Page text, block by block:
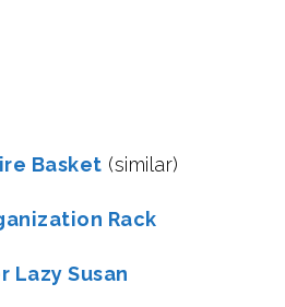
Basket (similar)
Rack
Lazy Susan